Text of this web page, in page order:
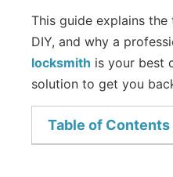
This guide explains
DIY, and why a
locksmith is your best
solution to get you
Table of Contents